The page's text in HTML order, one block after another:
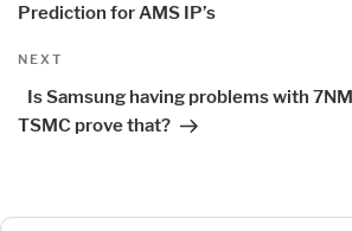
Prediction for AMS IP’s
Next
NEXT
Is Samsung having problems with
TSMC prove that?